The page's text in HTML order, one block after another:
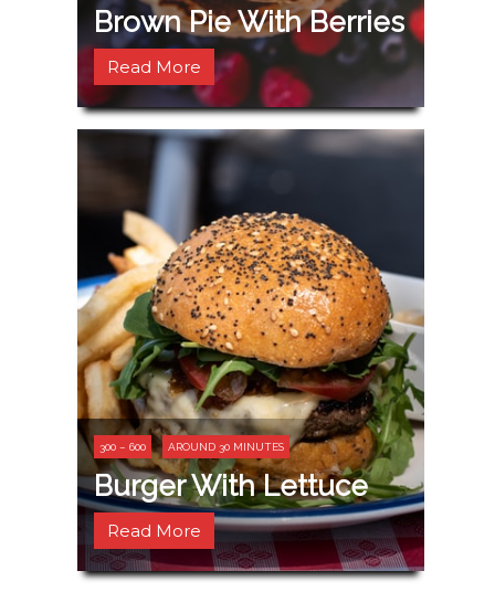
Brown Pie With Berries
Read More
300 – 600 AROUND 30 MINUTES
Burger With Lettuce
Read More